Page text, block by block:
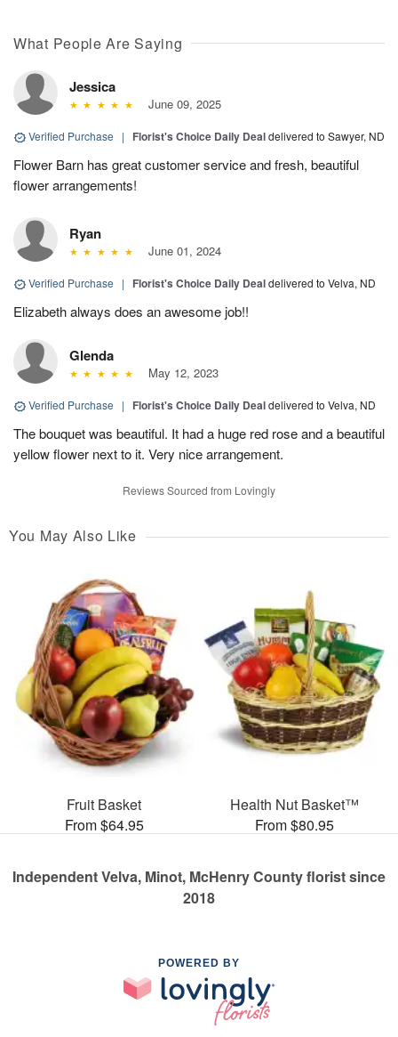
What People Are Saying
Jessica
June 09, 2025
Verified Purchase | Florist's Choice Daily Dealdelivered to Sawyer, ND
Flower Barn has great customer service and fresh, beautiful
flower arrangements!
Ryan
June 01, 2024
Verified Purchase | Florist's Choice Daily Dealdelivered to Velva, ND
Elizabeth always does an awesome job!!
Glenda
May 12, 2023
Verified Purchase | Florist's Choice Daily Dealdelivered to Velva, ND
The bouquet was beautiful. It had a huge red rose and a beautiful
yellow flower next to it. Very nice arrangement.
Reviews Sourced from Lovingly
You May Also Like
Fruit Basket
From $64.95
Health Nut Basket™
From $80.95
Independent Velva, Minot, McHenry County florist since
2018
POWERED BY